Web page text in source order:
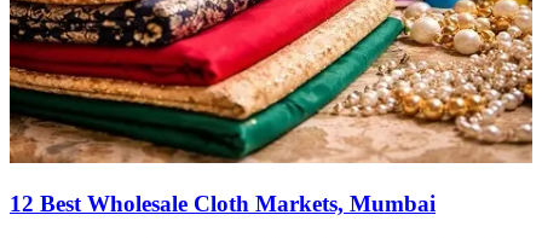
12 Best Wholesale Cloth Markets, Mumbai